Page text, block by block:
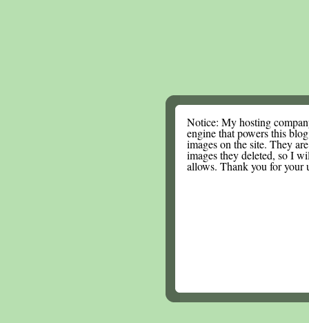
Notice: My hosting
engine that powers this
images on the site. They
images they deleted, so I
allows. Thank you for your